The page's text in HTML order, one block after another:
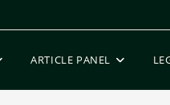
ARTICLE PANEL